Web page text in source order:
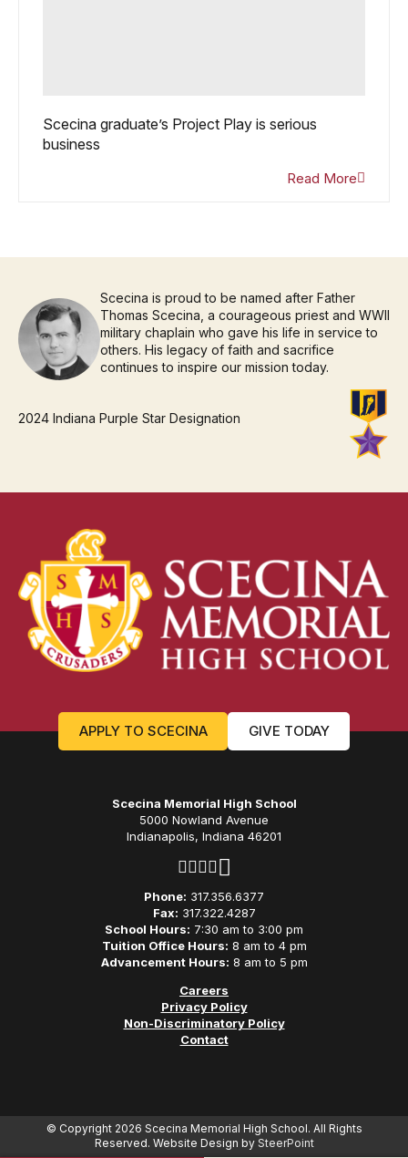
Scecina graduate’s Project Play is serious
business
Read More
Scecina is proud to be named after Father
Thomas Scecina, a courageous priest and WWII
military chaplain who gave his life in service to
others. His legacy of faith and sacrifice
continues to inspire our mission today.
2024 Indiana Purple Star Designation
APPLY TO SCECINA GIVE TODAY
Scecina Memorial High School
5000 Nowland Avenue
Indianapolis, Indiana 46201
Phone: 317.356.6377
Fax: 317.322.4287
School Hours: 7:30 am to 3:00 pm
Tuition Office Hours: 8 am to 4 pm
Advancement Hours: 8 am to 5 pm
Careers
Privacy Policy
Non-Discriminatory Policy
Contact
© Copyright 2026 Scecina Memorial High School. All Rights
Reserved. Website Design by SteerPoint